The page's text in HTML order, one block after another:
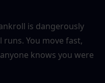
is dangerously
You move fast,
knows you were